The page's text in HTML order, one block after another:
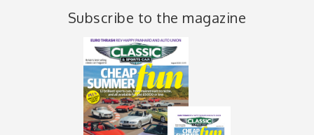
Subscribe to the magazine